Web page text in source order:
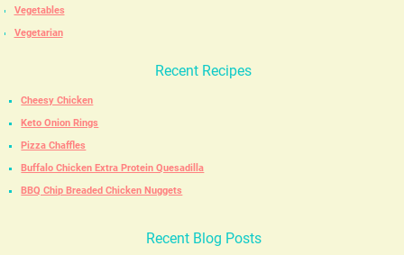
Vegetables
Vegetarian
Recent Recipes
Cheesy Chicken
Keto Onion Rings
Pizza Chaffles
Buffalo Chicken Extra Protein Quesadilla
BBQ Chip Breaded Chicken Nuggets
Recent Blog Posts